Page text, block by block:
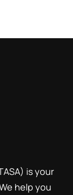
is your
help you